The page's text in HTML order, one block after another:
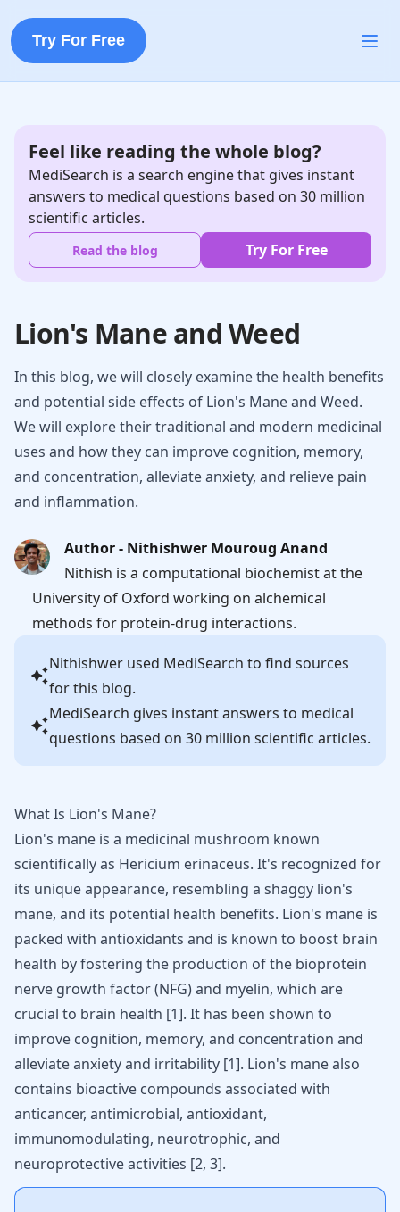
Try For Free
Feel like reading the whole blog?
MediSearch is a search engine that gives instant
answers to medical questions based on 30 million
scientific articles.
Read the blog Try For Free
Lion's Mane and Weed
In this blog, we will closely examine the health benefits
and potential side effects of Lion's Mane and Weed.
We will explore their traditional and modern medicinal
uses and how they can improve cognition, memory,
and concentration, alleviate anxiety, and relieve pain
and inflammation.
Author - Nithishwer Mouroug Anand
Nithish is a computational biochemist at the
University of Oxford working on alchemical
methods for protein-drug interactions.
Nithishwer used MediSearch to find sources
for this blog.
MediSearch gives instant answers to medical
questions based on 30 million scientific articles.
What Is Lion's Mane?
Lion's mane is a medicinal mushroom known
scientifically as Hericium erinaceus. It's recognized for
its unique appearance, resembling a shaggy lion's
mane, and its potential health benefits. Lion's mane is
packed with antioxidants and is known to boost brain
health by fostering the production of the bioprotein
nerve growth factor (NFG) and myelin, which are
crucial to brain health [1]. It has been shown to
improve cognition, memory, and concentration and
alleviate anxietyand irritability [1]. Lion's mane also
contains bioactive compounds associated with
anticancer, antimicrobial, antioxidant,
immunomodulating, neurotrophic, and
neuroprotective activities [2, 3].